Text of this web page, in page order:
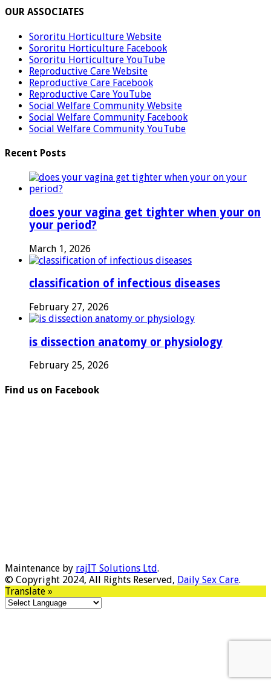
OUR ASSOCIATES
Sororitu Horticulture Website
Sororitu Horticulture Facebook
Sororitu Horticulture YouTube
Reproductive Care Website
Reproductive Care Facebook
Reproductive Care YouTube
Social Welfare Community Website
Social Welfare Community Facebook
Social Welfare Community YouTube
Recent Posts
does your vagina get tighter when your on
your period?
March 1, 2026
classification of infectious diseases
February 27, 2026
is dissection anatomy or physiology
February 25, 2026
Find us on Facebook
Maintenance by rajIT Solutions Ltd.
© Copyright 2024, All Rights Reserved, Daily Sex Care.
Translate »